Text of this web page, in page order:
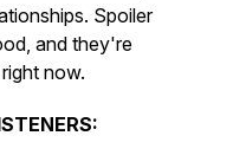
Spoiler
and they're
now.